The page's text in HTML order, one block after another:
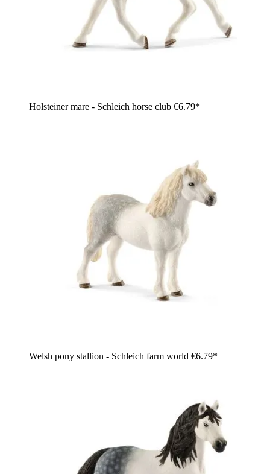
Holsteiner mare - Schleich horse club €6.79*
Welsh pony stallion - Schleich farm world €6.79*